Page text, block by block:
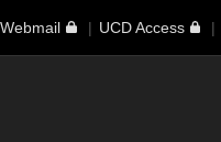
Webmail UCD Access